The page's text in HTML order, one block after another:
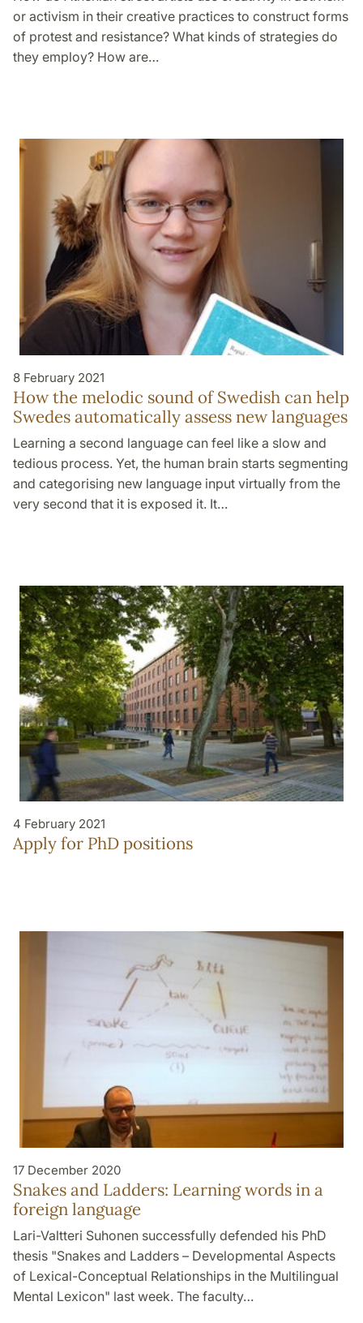
or activism in their creative practices to construct forms
of protest and resistance? What kinds of strategies do
they employ? How are…
8 February 2021
How the melodic sound of Swedish can help
Swedes automatically assess new languages
Learning a second language can feel like a slow and
tedious process. Yet, the human brain starts segmenting
and categorising new language input virtually from the
very second that it is exposed it. It…
4 February 2021
Apply for PhD positions
17 December 2020
Snakes and Ladders: Learning words in a
foreign language
Lari-Valtteri Suhonen successfully defended his PhD
thesis "Snakes and Ladders – Developmental Aspects
of Lexical-Conceptual Relationships in the Multilingual
Mental Lexicon" last week. The faculty…